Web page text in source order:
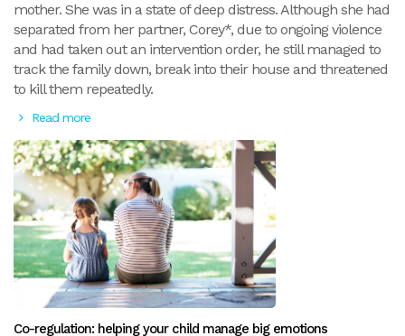
mother. She was in a state of deep distress. Although she had
separated from her partner, Corey*, due to ongoing violence
and had taken out an intervention order, he still managed to
track the family down, break into their house and threatened
to kill them repeatedly.
Read more
Co-regulation: helping your child manage big emotions